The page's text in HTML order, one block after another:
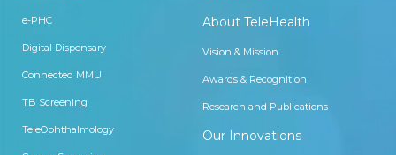
e-PHC
Digital Dispensary
Connected MMU
TB Screening
TeleOphthalmology
About TeleHealth
Vision & Mission
Awards & Recognition
Research and Publications
Our Innovations